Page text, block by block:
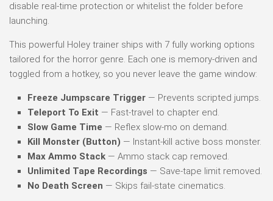
disable real-time protection or whitelist the folder before
launching.
This powerful Holey trainer ships with 7 fully working options
tailored for the horror genre. Each one is memory-driven and
toggled from a hotkey, so you never leave the game window:
Freeze Jumpscare Trigger — Prevents scripted jumps.
Teleport To Exit — Fast-travel to chapter end.
Slow Game Time — Reflex slow-mo on demand.
Kill Monster (Button) — Instant-kill active boss monster.
Max Ammo Stack — Ammo stack cap removed.
Unlimited Tape Recordings — Save-tape limit removed.
No Death Screen — Skips fail-state cinematics.